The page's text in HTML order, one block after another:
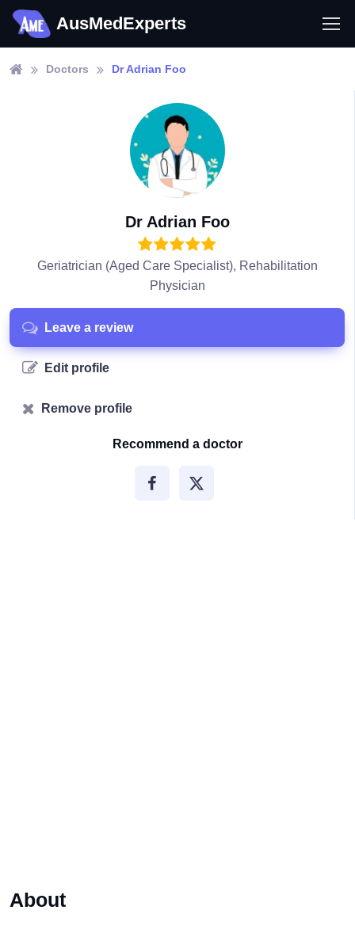
AusMedExperts
Doctors Dr Adrian Foo
Dr Adrian Foo
Geriatrician (Aged Care Specialist), Rehabilitation
Physician
Leave a review
Edit profile
Remove profile
Recommend a doctor
About